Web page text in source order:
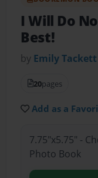
I Will Do
Best!
by Emily Tackett
20pages
Add as a
7.75"x5.75" -
Photo Book